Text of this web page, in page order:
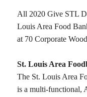
All 2020 Give STL
Louis Area Food
at 70 Corporate
St. Louis Area
The St. Louis Area
is a multi-functional,